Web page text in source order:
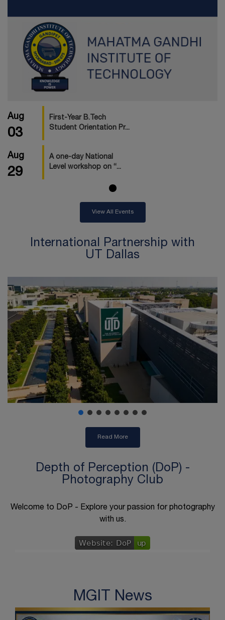
Aug
03
First-Year B.Tech
Student Orientation Pr...
Aug
29
A one-day National
Level workshop on “...
View All Events
International Partnership with
UT Dallas
Read More
Depth of Perception (DoP) -
Photography Club
Welcome to DoP - Explore your passion for photography
with us.
MGIT News